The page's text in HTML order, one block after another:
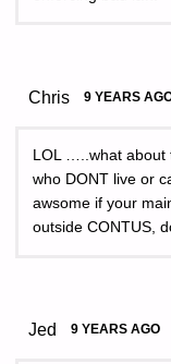
Chris 9 YEARS
LOL …..what about
who DONT live or
awsome if your
outside CONTUS,
Jed 9 YEARS AGO